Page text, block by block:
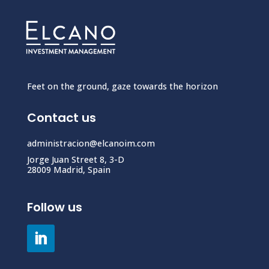
Feet on the ground, gaze towards the horizon
Contact us
administracion@elcanoim.com
Jorge Juan Street 8, 3-D
28009 Madrid, Spain
Follow us